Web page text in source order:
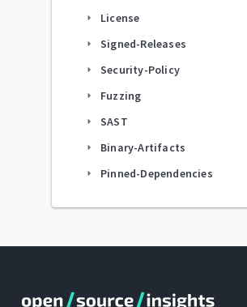
arrow_right License
arrow_right Signed-Releases
arrow_right Security-Policy
arrow_right Fuzzing
arrow_right SAST
arrow_right Binary-Artifacts
arrow_right Pinned-Dependencies